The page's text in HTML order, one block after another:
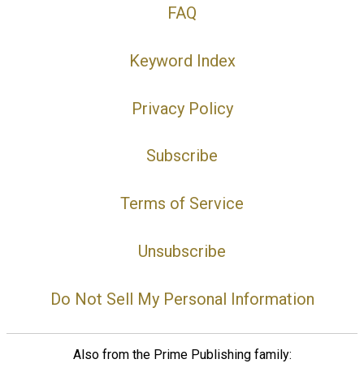
FAQ
Keyword Index
Privacy Policy
Subscribe
Terms of Service
Unsubscribe
Do Not Sell My Personal Information
Also from the Prime Publishing family: